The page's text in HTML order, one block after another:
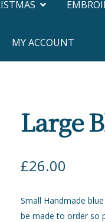
MY ACCOUNT
Large
£26.00
Small Handmade
be made to order so